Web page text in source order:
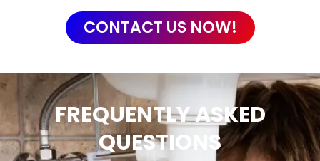
CONTACT US NOW!
FREQUENTLY ASKED
QUESTIONS